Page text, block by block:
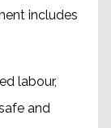
includes
labour,
and